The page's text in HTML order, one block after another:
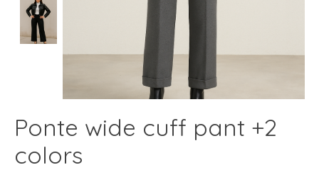
Ponte wide cuff pant +2
colors